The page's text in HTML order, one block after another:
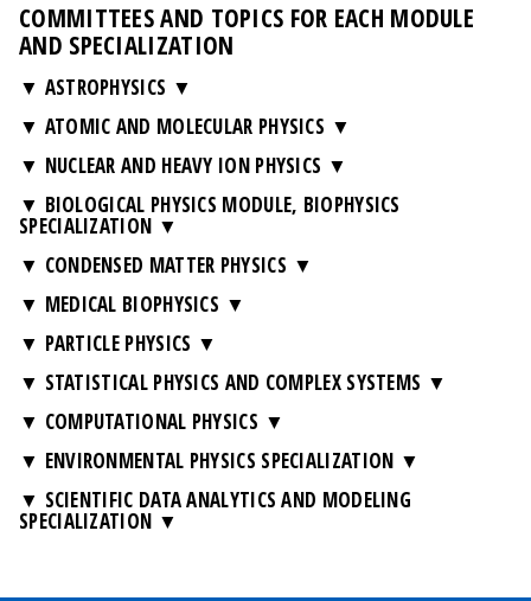
Biophysics
Biophysics
Environmental Physics
Scientific Data Analytics
and Modeling
and Modeling
COMMITTEES AND TOPICS FOR EACH MODULE
AND SPECIALIZATION
▼ ASTROPHYSICS
▼ ATOMIC AND MOLECULAR PHYSICS
▼ NUCLEAR AND HEAVY ION PHYSICS
▼ BIOLOGICAL PHYSICS MODULE, BIOPHYSICS
SPECIALIZATION
▼ CONDENSED MATTER PHYSICS
▼ MEDICAL BIOPHYSICS
▼ PARTICLE PHYSICS
▼ STATISTICAL PHYSICS AND COMPLEX SYSTEMS
▼ COMPUTATIONAL PHYSICS
▼ ENVIRONMENTAL PHYSICS SPECIALIZATION
▼ SCIENTIFIC DATA ANALYTICS AND MODELING
SPECIALIZATION